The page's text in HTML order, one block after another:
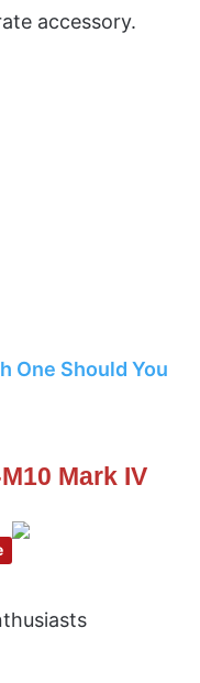
accessory.
One Should You
Mark IV